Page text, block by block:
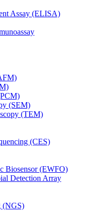
Assay (ELISA)
(SEM)
(TEM)
(CES)
Biosensor (EWFO)
Detection Array
(NGS)